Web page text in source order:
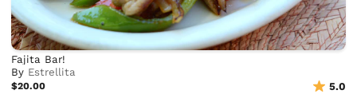
Fajita Bar!
By Estrellita
$20.00 5.0